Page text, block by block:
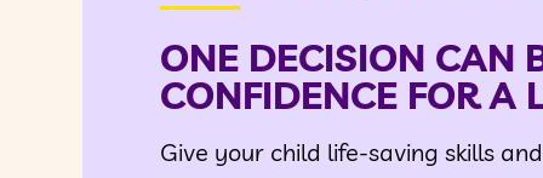
ONE DECISION CAN
CONFIDENCE FOR A
Give your child life-saving skills